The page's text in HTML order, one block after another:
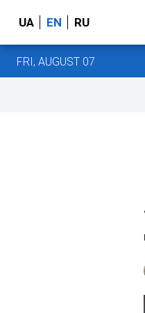
UA EN RU
FRI, AUGUST 07